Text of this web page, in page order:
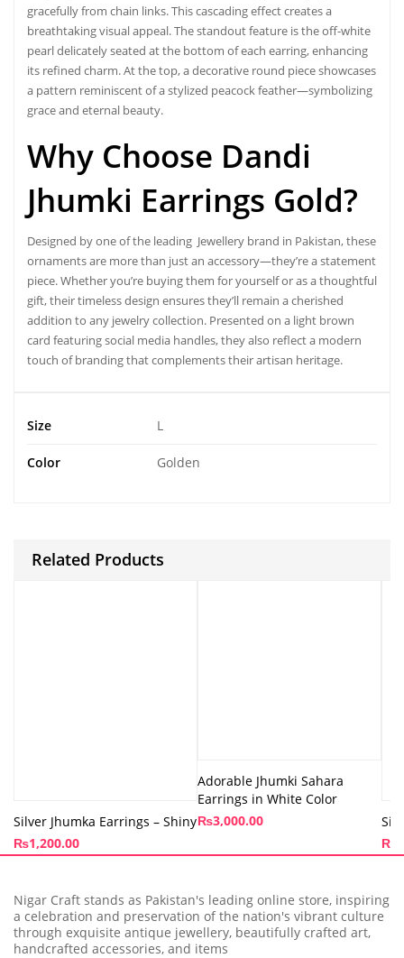
gracefully from chain links. This cascading effect creates a
breathtaking visual appeal. The standout feature is the off-white
pearl delicately seated at the bottom of each earring, enhancing
its refined charm. At the top, a decorative round piece showcases
a pattern reminiscent of a stylized peacock feather—symbolizing
grace and eternal beauty.
Why Choose Dandi
Jhumki Earrings Gold?
Designed by one of the leading Jewellery brand in Pakistan, these
ornaments are more than just an accessory—they’re a statement
piece. Whether you’re buying them for yourself or as a thoughtful
gift, their timeless design ensures they’ll remain a cherished
addition to any jewelry collection. Presented on a light brown
card featuring social media handles, they also reflect a modern
touch of branding that complements their artisan heritage.
Size L
Color Golden
Related Products
Silver Jhumka Earrings – Shiny
₨1,200.00
Adorable Jhumki Sahara
Earrings in White Color
₨3,000.00
₨
Nigar Craft stands as Pakistan's leading online store, inspiring
a celebration and preservation of the nation's vibrant culture
through exquisite antique jewellery, beautifully crafted art,
handcrafted accessories, and items